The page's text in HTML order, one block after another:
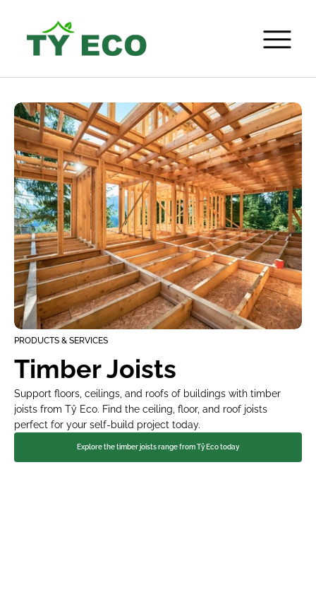
PRODUCTS & SERVICES
Timber Joists
Support floors, ceilings, and roofs of buildings with timber
joists from Tŷ Eco. Find the ceiling, floor, and roof joists
perfect for your self-build project today.
Explore the timber joists range from Tŷ Eco today